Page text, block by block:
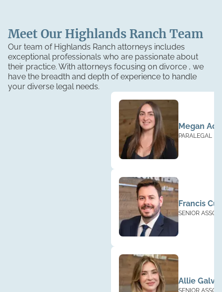
Meet Our Highlands RanchTeam
Our team of Highlands Ranch attorneys includes
exceptional professionals who are passionate about
their practice. With attorneys focusing on divorce , we
have the breadth and depth of experience to handle
your diverse legal needs.
Megan
PARALEGAL
Francis
SENIOR
Allie
SENIOR